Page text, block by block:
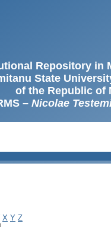
Repository in
State
of the Republic of
– Nicolae
X Y Z